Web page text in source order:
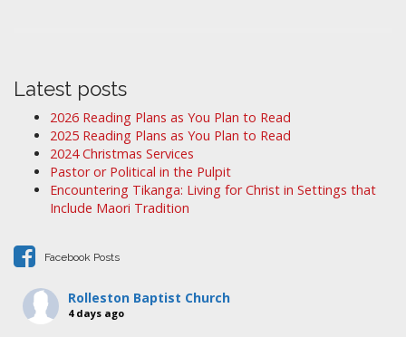
Latest posts
2026 Reading Plans as You Plan to Read
2025 Reading Plans as You Plan to Read
2024 Christmas Services
Pastor or Political in the Pulpit
Encountering Tikanga: Living for Christ in Settings that
Include Maori Tradition
Facebook Posts
Rolleston Baptist Church
4 days ago